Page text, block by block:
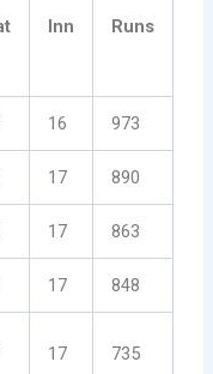
Inn Runs
16 973
17 890
17 863
17 848
17 735